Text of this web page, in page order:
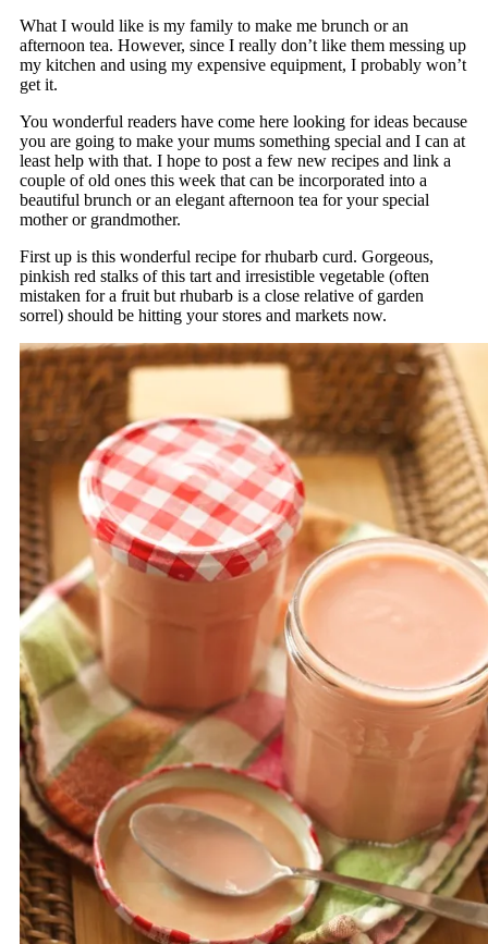
What I would like is my family to make me brunch or an
afternoon tea. However, since I really don’t like them messing up
my kitchen and using my expensive equipment, I probably won’t
get it.
You wonderful readers have come here looking for ideas because
you are going to make your mums something special and I can at
least help with that. I hope to post a few new recipes and link a
couple of old ones this week that can be incorporated into a
beautiful brunch or an elegant afternoon tea for your special
mother or grandmother.
First up is this wonderful recipe for rhubarb curd. Gorgeous,
pinkish red stalks of this tart and irresistible vegetable (often
mistaken for a fruit but rhubarb is a close relative of garden
sorrel) should be hitting your stores and markets now.